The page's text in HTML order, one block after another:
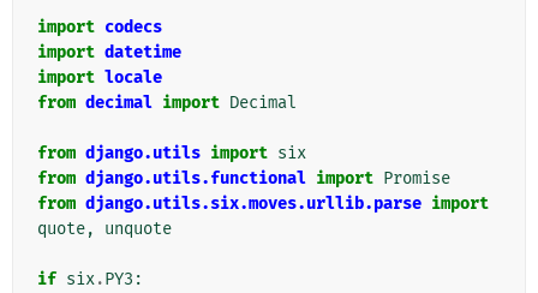
import codecs
import datetime
import locale
from decimal import Decimal
from django.utils import six
from django.utils.functional import Promise
from django.utils.six.moves.urllib.parse import
quote, unquote
if six.PY3 :